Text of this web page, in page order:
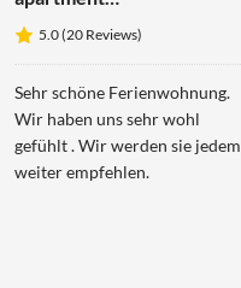
Zirlewagen
5.0 (20 Reviews)
Sehr schöne Ferienwohnung.
Wir haben uns sehr wohl
gefühlt . Wir werden sie jedem
weiter empfehlen.